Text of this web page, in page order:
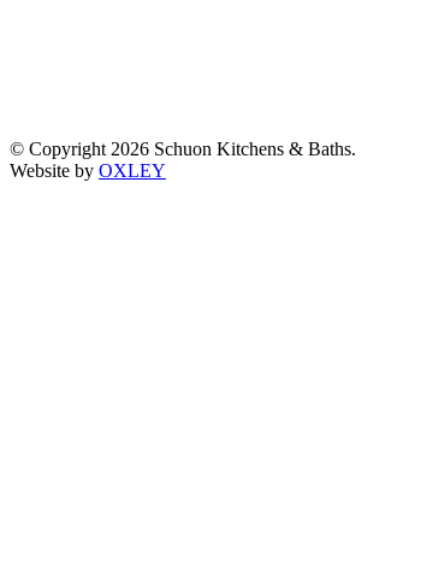
© Copyright 2026 Schuon Kitchens & Baths.
Website by OXLEY